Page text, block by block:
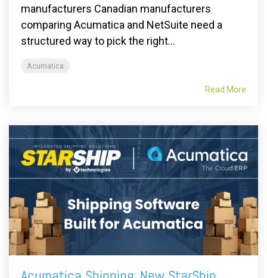
manufacturers Canadian manufacturers
comparing Acumatica and NetSuite need a
structured way to pick the right...
Acumatica
Read More